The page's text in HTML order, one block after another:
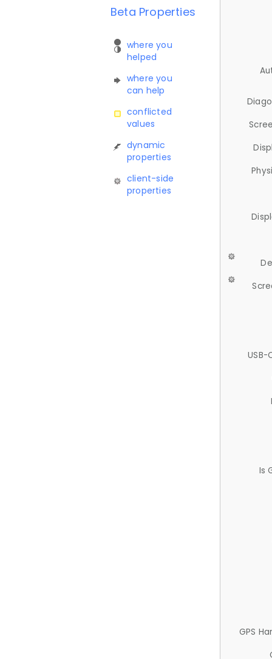
Beta Properties
where you
helped
where you
can help
conflicted
values
dynamic
properties
client-side
properties
USB-
Is
GPS